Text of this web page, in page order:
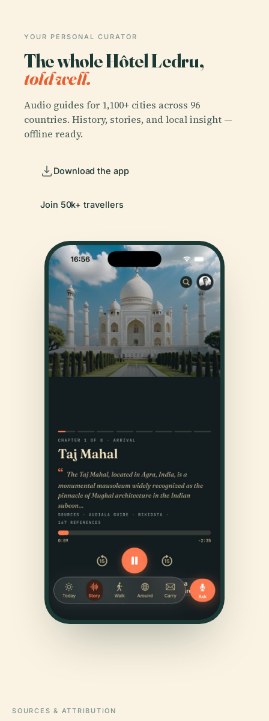
YOUR PERSONAL CURATOR
The whole Hôtel Ledru,
told well.
Audio guides for 1,100+ cities across 96
countries. History, stories, and local insight —
offline ready.
Download the app
Join 50k+ travellers
SOURCES & ATTRIBUTION